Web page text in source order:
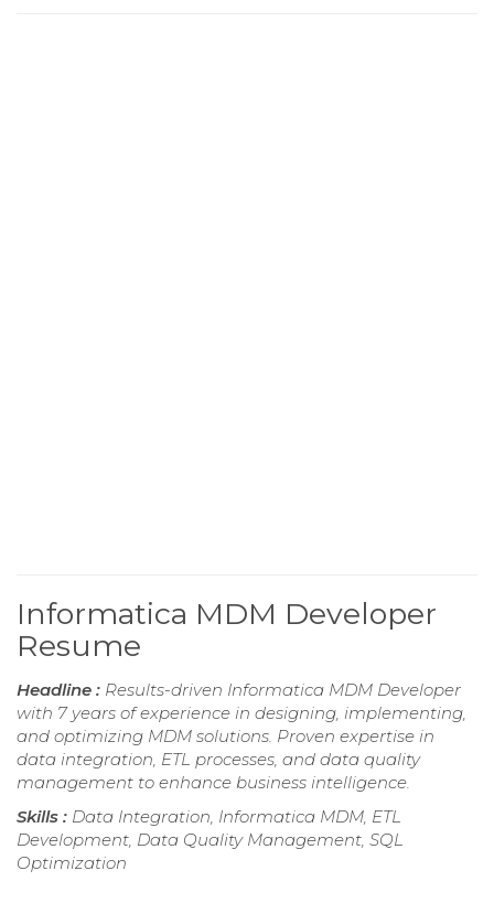
Informatica MDM Developer
Resume
Headline : Results-driven Informatica MDM Developer
with 7 years of experience in designing, implementing,
and optimizing MDM solutions. Proven expertise in
data integration, ETL processes, and data quality
management to enhance business intelligence.
Skills : Data Integration, Informatica MDM, ETL
Development, Data Quality Management, SQL
Optimization